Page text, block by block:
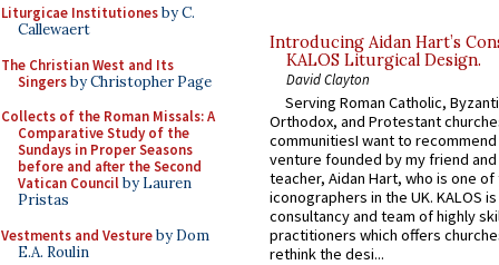
Liturgicae Institutionesby C.
Callewaert
The Christian West and Its
Singersby Christopher Page
Collects of the Roman Missals: A
Comparative Study of the
Sundays in Proper Seasons
before and after the Second
Vatican Councilby Lauren
Pristas
Vestments and Vestureby Dom
E.A. Roulin
Introducing Aidan Hart’s
KALOS Liturgical Design.
David Clayton
Serving Roman Catholic,
Orthodox, and Protestant
communitiesI want to recommend
venture founded by my friend
teacher, Aidan Hart, who is one
iconographers in the UK. KALOS
consultancy and team of highly
practitioners which offers
rethink the desi...